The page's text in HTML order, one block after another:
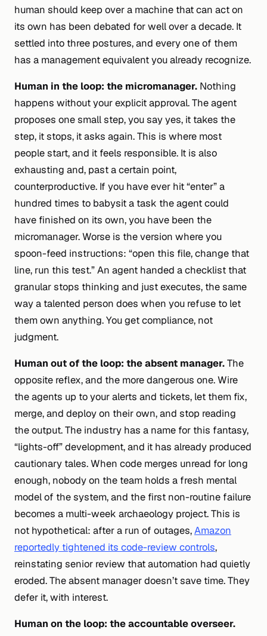
human should keep over a machine that can act on
its own has been debated for well over a decade. It
settled into three postures, and every one of them
has a management equivalent you already recognize.
Human in the loop: the micromanager. Nothing
happens without your explicit approval. The agent
proposes one small step, you say yes, it takes the
step, it stops, it asks again. This is where most
people start, and it feels responsible. It is also
exhausting and, past a certain point,
counterproductive. If you have ever hit “enter” a
hundred times to babysit a task the agent could
have finished on its own, you have been the
micromanager. Worse is the version where you
spoon-feed instructions: “open this file, change that
line, run this test.” An agent handed a checklist that
granular stops thinking and just executes, the same
way a talented person does when you refuse to let
them own anything. You get compliance, not
judgment.
Human outof the loop: the absent manager.The
opposite reflex, and the more dangerous one. Wire
the agents up to your alerts and tickets, let them fix,
merge, and deploy on their own, and stop reading
the output. The industry has a name for this fantasy,
“lights-off” development, and it has already produced
cautionary tales. When code merges unread for long
enough, nobody on the team holds a fresh mental
model of the system, and the first non-routine failure
becomes a multi-week archaeology project. This is
not hypothetical: after a run of outages,Amazon
reportedly tightened its code-review controls,
reinstating senior review that automation had quietly
eroded. The absent manager doesn’t save time. They
defer it, with interest.
Human on the loop: the accountable overseer.